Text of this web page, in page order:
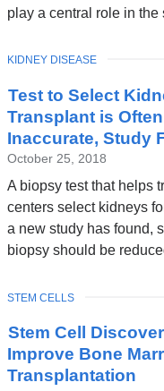
play a central role in
Test to Select
Transplant is Often
Inaccurate, Study
October 25, 2018
A biopsy test that helps
centers select kidneys
a new study has found,
biopsy should be
TOPIC
KIDNEY DISEASE
Stem Cell
Improve Bone
Transplantation
TOPIC
STEM CELLS